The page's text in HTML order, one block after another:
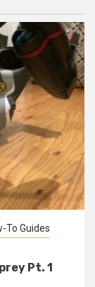
To Guides
Pt. 1